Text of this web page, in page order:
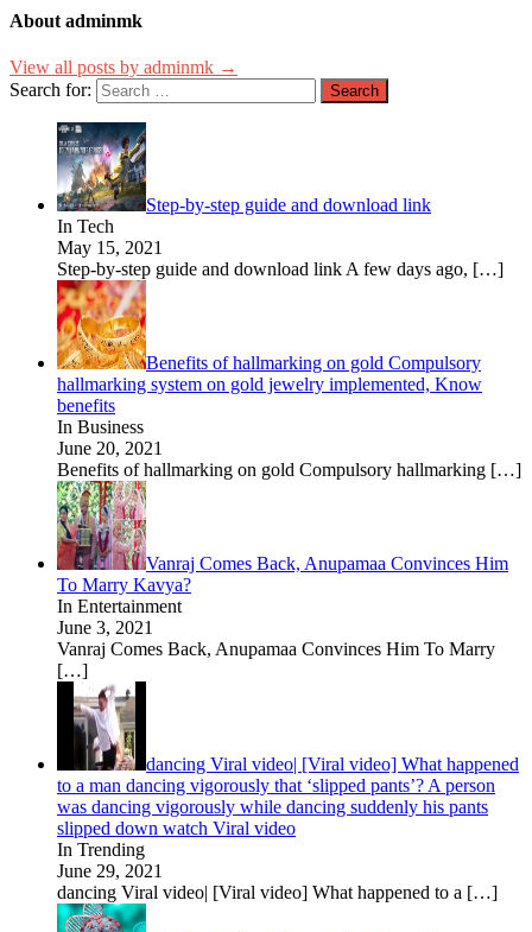
About adminmk
View all posts by adminmk →
Search for:
Step-by-step guide and download link
In Tech
May 15, 2021
Step-by-step guide and download link A few days ago, […]
Benefits of hallmarking on gold Compulsory
hallmarking system on gold jewelry implemented, Know
benefits
In Business
June 20, 2021
Benefits of hallmarking on gold Compulsory hallmarking […]
Vanraj Comes Back, Anupamaa Convinces Him
To Marry Kavya?
In Entertainment
June 3, 2021
Vanraj Comes Back, Anupamaa Convinces Him To Marry
[…]
dancing Viral video| [Viral video] What happened
to a man dancing vigorously that ‘slipped pants’? A person
was dancing vigorously while dancing suddenly his pants
slipped down watch Viral video
In Trending
June 29, 2021
dancing Viral video| [Viral video] What happened to a […]